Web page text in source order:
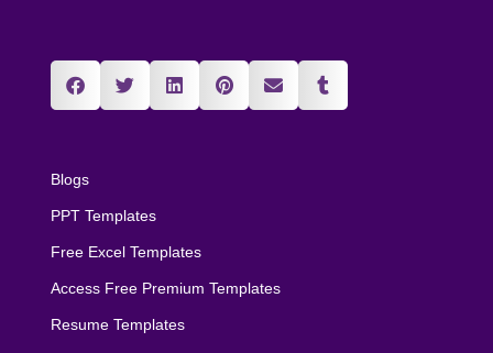
Blogs
PPT Templates
Free Excel Templates
Access Free Premium Templates
Resume Templates